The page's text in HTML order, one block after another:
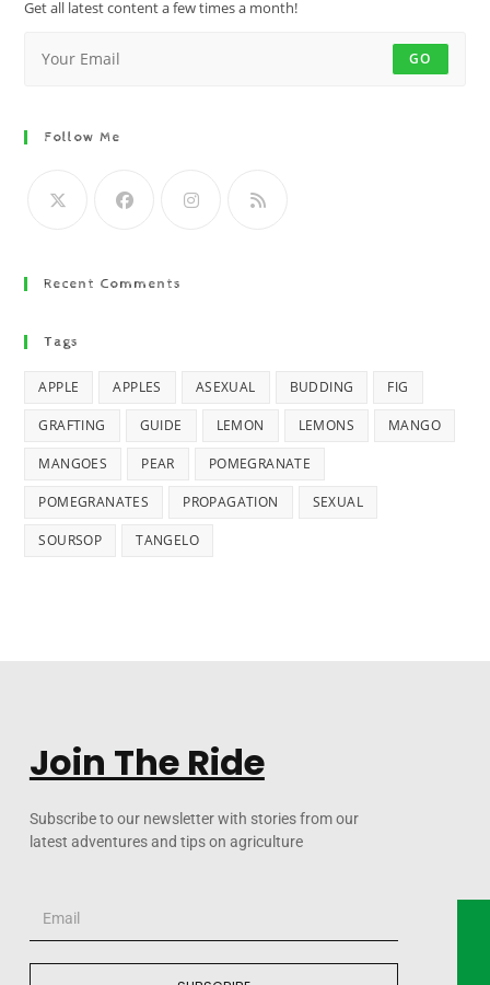
Get all latest content a few times a month!
GO
Follow Me
Recent Comments
Tags
APPLE APPLES ASEXUAL BUDDING FIG
GRAFTING GUIDE LEMON LEMONS MANGO
MANGOES PEAR POMEGRANATE
POMEGRANATES PROPAGATION SEXUAL
SOURSOP TANGELO
Join The Ride
Subscribe to our newsletter with stories from our
latest adventures and tips on agriculture